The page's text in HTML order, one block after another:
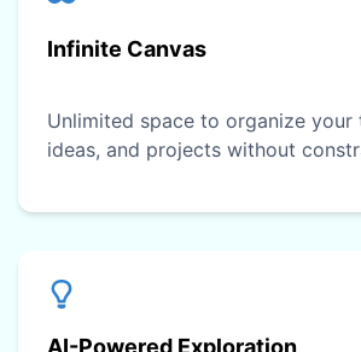
Infinite Canvas
Unlimited space to organize your
ideas, and projects without
AI-Powered Exploration